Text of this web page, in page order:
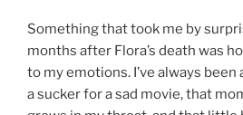
Something that took me by
months after Flora’s death was
to my emotions. I’ve always been
a sucker for a sad movie, that